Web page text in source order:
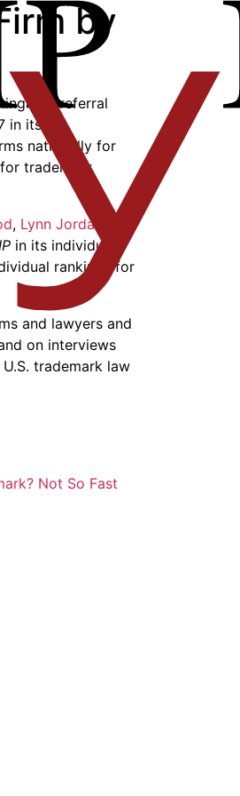
by
and referral
in its
nationally for
trademark
, Lynn Jordan
in its individual
rankings for
and lawyers and
on interviews
trademark law
Not So Fast